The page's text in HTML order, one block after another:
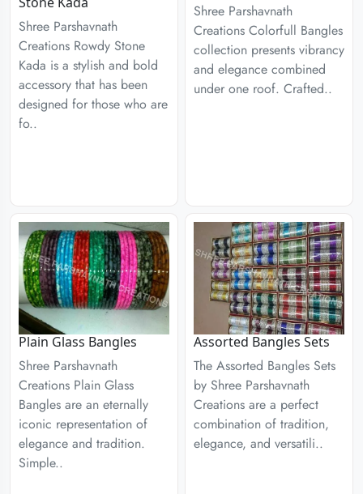
Shree Parshavnath
Creations Rowdy Stone
Kada is a stylish and bold
accessory that has been
designed for those who are
fo..
Shree Parshavnath
Creations Colorfull Bangles
collection presents vibrancy
and elegance combined
under one roof. Crafted..
Plain Glass Bangles
Shree Parshavnath
Creations Plain Glass
Bangles are an eternally
iconic representation of
elegance and tradition.
Simple..
Assorted Bangles Sets
The Assorted Bangles Sets
by Shree Parshavnath
Creations are a perfect
combination of tradition,
elegance, and versatili..